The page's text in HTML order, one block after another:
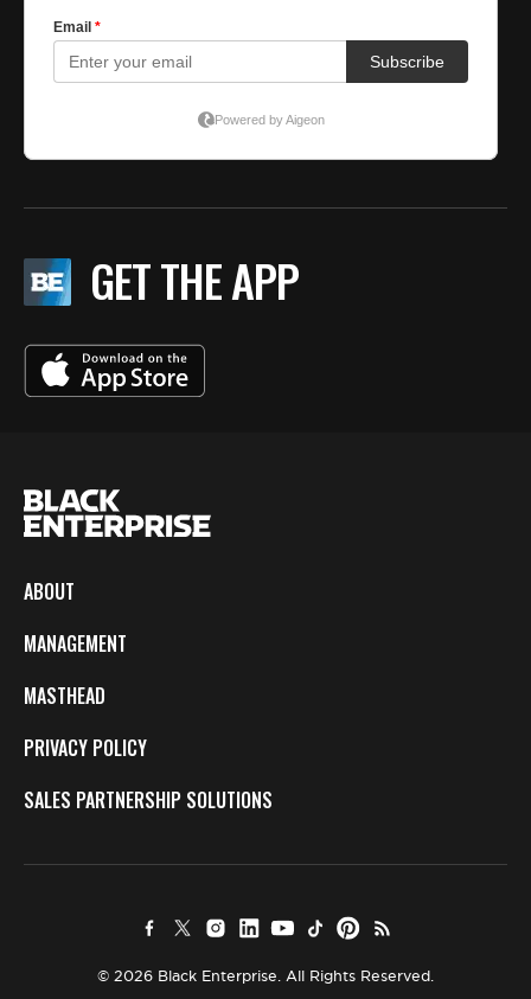
GET THE APP
ABOUT
MANAGEMENT
MASTHEAD
PRIVACY POLICY
SALES PARTNERSHIP SOLUTIONS
© 2026 Black Enterprise. All Rights Reserved.